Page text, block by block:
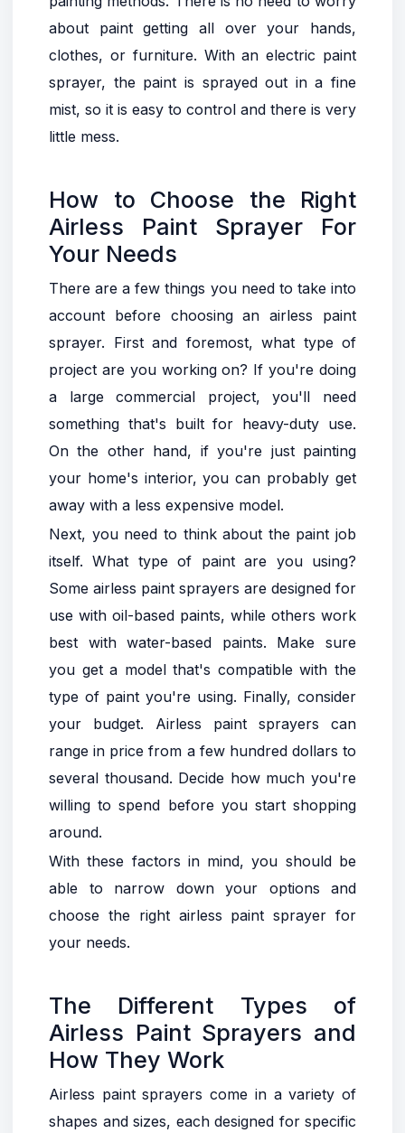
about paint getting all over your hands,
clothes, or furniture. With an electric paint
sprayer, the paint is sprayed out in a fine
mist, so it is easy to control and there is very
little mess.
How to Choose the Right
Airless Paint Sprayer For
Your Needs
There are a few things you need to take into
account before choosing an airless paint
sprayer. First and foremost, what type of
project are you working on? If you're doing
a large commercial project, you'll need
something that's built for heavy-duty use.
On the other hand, if you're just painting
your home's interior, you can probably get
away with a less expensive model.
Next, you need to think about the paint job
itself. What type of paint are you using?
Some airless paint sprayers are designed for
use with oil-based paints, while others work
best with water-based paints. Make sure
you get a model that's compatible with the
type of paint you're using. Finally, consider
your budget. Airless paint sprayers can
range in price from a few hundred dollars to
several thousand. Decide how much you're
willing to spend before you start shopping
around.
With these factors in mind, you should be
able to narrow down your options and
choose the right airless paint sprayer for
your needs.
The Different Types of
Airless Paint Sprayers and
How They Work
Airless paint sprayers come in a variety of
shapes and sizes, each designed for specific